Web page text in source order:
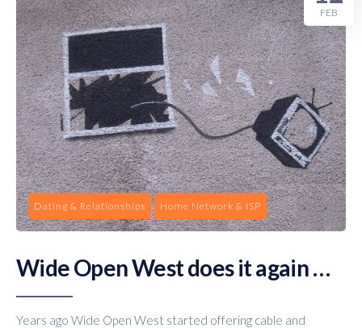
Dating & Relationships Home Network & ISP
Wide Open West does it again …
Years ago Wide Open West started offering cable and
FEB